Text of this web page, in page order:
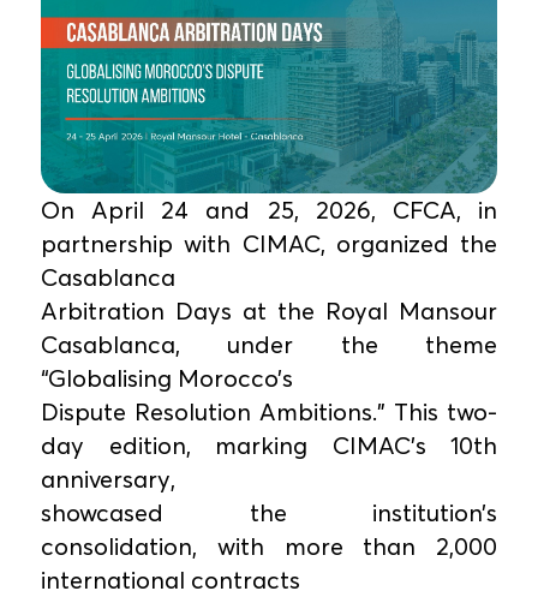
On April 24 and 25, 2026, CFCA, in
partnership with CIMAC, organized the
Casablanca
Arbitration Days at the Royal Mansour
Casablanca, under the theme
“Globalising Morocco’s
Dispute Resolution Ambitions.” This two-
day edition, marking CIMAC’s 10th
anniversary,
showcased the institution’s
consolidation, with more than 2,000
international contracts